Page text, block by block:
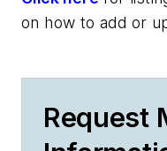
on how to add or
Request